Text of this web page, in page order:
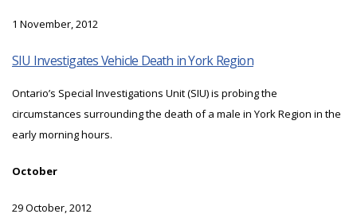
1 November, 2012
SIU Investigates Vehicle Death in York Region
Ontario’s Special Investigations Unit (SIU) is probing the
circumstances surrounding the death of a male in York Region in the
early morning hours.
October
29 October, 2012